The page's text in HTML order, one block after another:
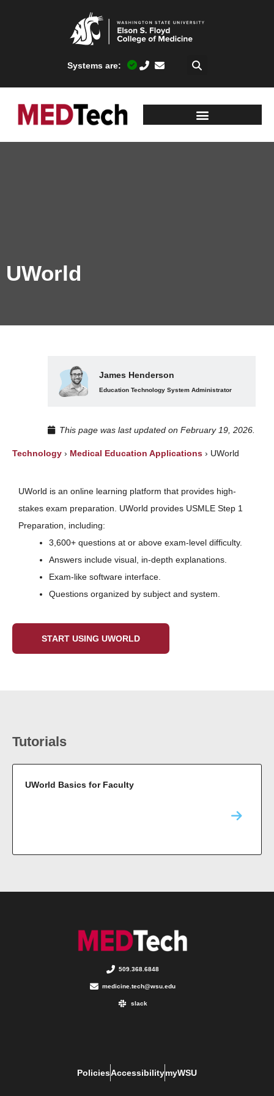
Systems are:
UWorld
Technology › Medical Education Applications › UWorld
UWorld is an online learning platform that provides high-
stakes exam preparation. UWorld provides USMLE Step 1
Preparation, including:
3,600+ questions at or above exam-level difficulty.
Answers include visual, in-depth explanations.
Exam-like software interface.
Questions organized by subject and system.
START USING UWORLD
James Henderson
Education Technology System Administrator
This page was last updated on February 19, 2026.
Tutorials
UWorld Basics for Faculty
509.368.6848
medicine.tech@wsu.edu
slack
PoliciesAccessibilitymyWSU